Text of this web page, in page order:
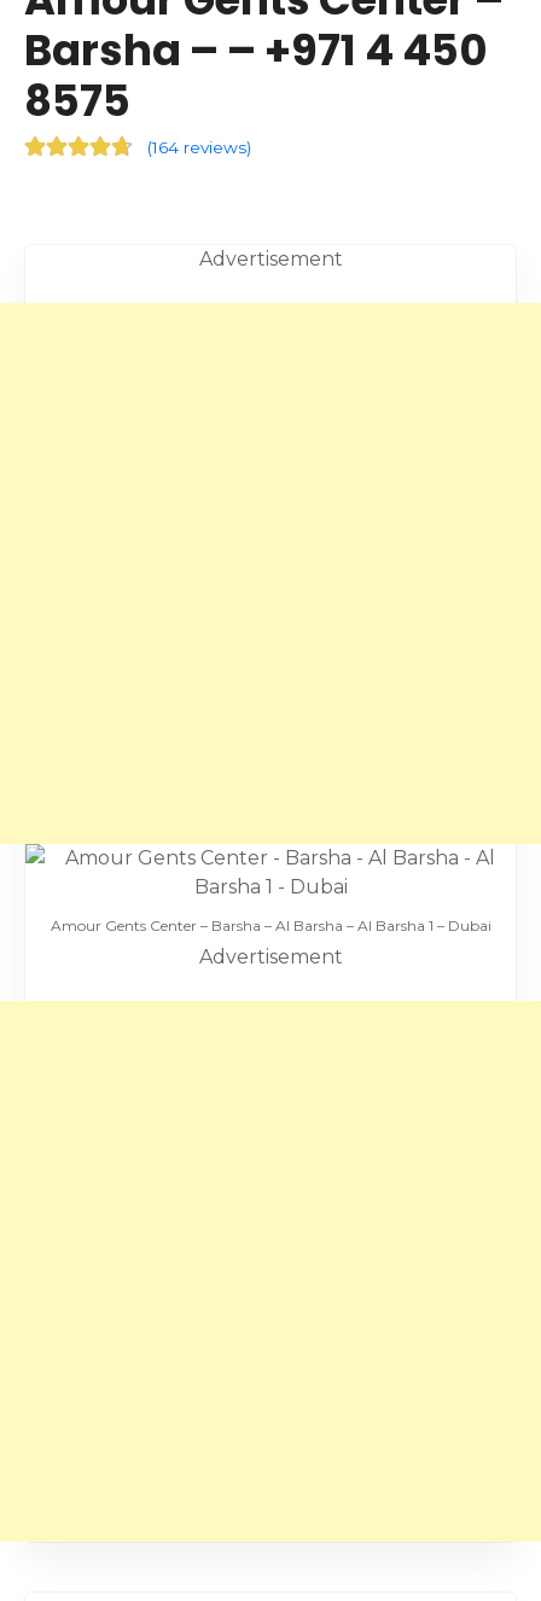
Barsha – – +971 4 450
8575
(164 reviews)
Advertisement
Amour Gents Center – Barsha – Al Barsha – Al Barsha 1 – Dubai
Advertisement